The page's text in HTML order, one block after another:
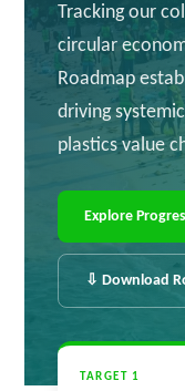
Tracking our
circular
Roadmap
driving
plastics value
Explore
⇩ Download
TARGET 1